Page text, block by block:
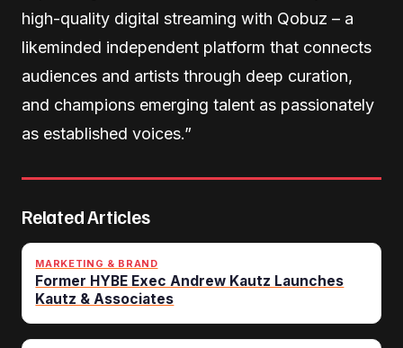
high-quality digital streaming with Qobuz – a
likeminded independent platform that connects
audiences and artists through deep curation,
and champions emerging talent as passionately
as established voices.”
Related Articles
MARKETING & BRAND
Former HYBE Exec Andrew Kautz Launches
Kautz & Associates